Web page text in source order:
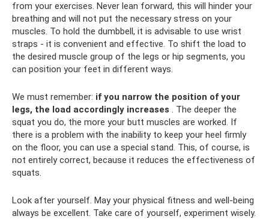
from your exercises. Never lean forward, this will hinder your
breathing and will not put the necessary stress on your
muscles. To hold the dumbbell, it is advisable to use wrist
straps - it is convenient and effective. To shift the load to
the desired muscle group of the legs or hip segments, you
can position your feet in different ways.
We must remember: if you narrow the position of your
legs, the load accordingly increases . The deeper the
squat you do, the more your butt muscles are worked. If
there is a problem with the inability to keep your heel firmly
on the floor, you can use a special stand. This, of course, is
not entirely correct, because it reduces the effectiveness of
squats.
Look after yourself. May your physical fitness and well-being
always be excellent. Take care of yourself, experiment wisely.